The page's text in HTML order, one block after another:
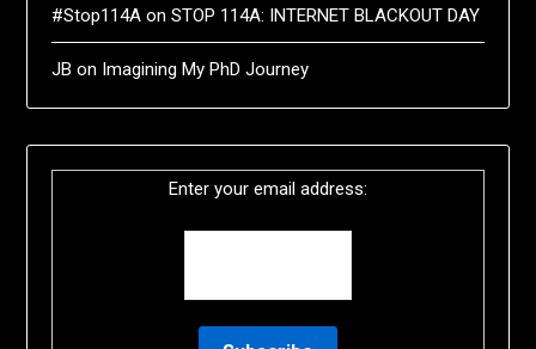
#Stop114A onSTOP 114A: INTERNET BLACKOUT DAY
JB on Imagining My PhD Journey
Enter your email address: